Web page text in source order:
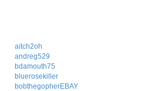
aitch2oh
andreg529
bdamouth75
bluerosekiller
bobthegopherEBAY